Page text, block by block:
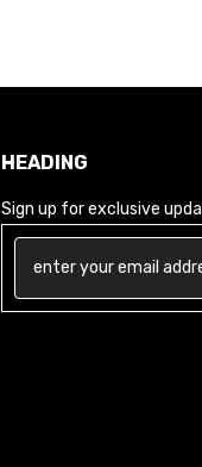
HEADING
Sign up for exclusive